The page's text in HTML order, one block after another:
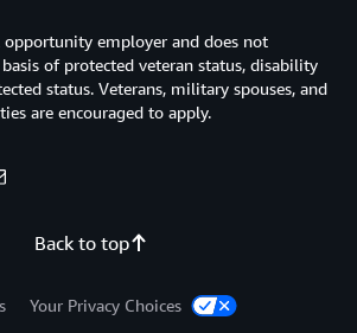
Back to top
opportunity employer and does not
of protected veteran status, disability
status. Veterans, military spouses, and
are encouraged to apply.
Your Privacy Choices